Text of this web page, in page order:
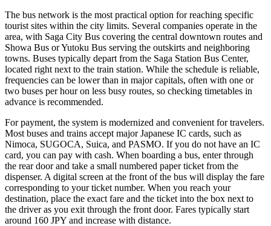
The bus network is the most practical option for reaching specific
tourist sites within the city limits. Several companies operate in the
area, with Saga City Bus covering the central downtown routes and
Showa Bus or Yutoku Bus serving the outskirts and neighboring
towns. Buses typically depart from the Saga Station Bus Center,
located right next to the train station. While the schedule is reliable,
frequencies can be lower than in major capitals, often with one or
two buses per hour on less busy routes, so checking timetables in
advance is recommended.
For payment, the system is modernized and convenient for travelers.
Most buses and trains accept major Japanese IC cards, such as
Nimoca, SUGOCA, Suica, and PASMO. If you do not have an IC
card, you can pay with cash. When boarding a bus, enter through
the rear door and take a small numbered paper ticket from the
dispenser. A digital screen at the front of the bus will display the fare
corresponding to your ticket number. When you reach your
destination, place the exact fare and the ticket into the box next to
the driver as you exit through the front door. Fares typically start
around 160 JPY and increase with distance.